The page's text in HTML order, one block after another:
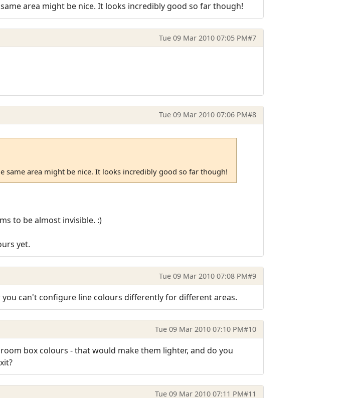
area might be nice. It looks incredibly good so far though!
Tue 09 Mar 2010 07:05 PM#7
Tue 09 Mar 2010 07:06 PM#8
area might be nice. It looks incredibly good so far though!
to be almost invisible. :)
yet.
Tue 09 Mar 2010 07:08 PM#9
can't configure line colours differently for different areas.
Tue 09 Mar 2010 07:10 PM#10
box colours - that would make them lighter, and do you
Tue 09 Mar 2010 07:11 PM#11